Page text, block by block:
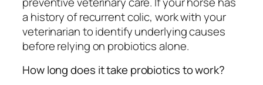
a history of recurrent colic, work with your
veterinarian to identify underlying causes
before relying on probiotics alone.
How long does it take probiotics to work?